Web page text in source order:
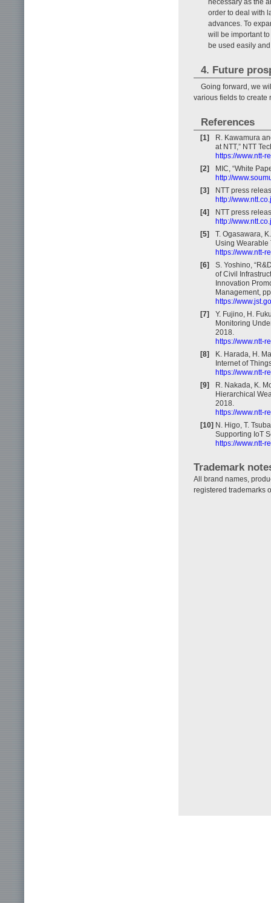
order to deal with
advances. To
will be important
be used easily
4. Future
Going forward, we
various fields to create
References
[1]
R. Kawamura
at NTT,” NTT
https://www.ntt-
[2]
MIC, “White
http://
[3]
NTT press
http://
[4]
NTT press
http://
[5]
T. Ogasawara,
Using Wearable
https://www.ntt-
[6]
S. Yoshino,
of Civil
Innovation
Management,
https://
[7]
Y. Fujino, H.
Monitoring
2018.
https://www.ntt-
[8]
K. Harada, H.
Internet of
https://www.ntt-
[9]
R. Nakada, K.
Hierarchical
2018.
https://www.ntt-
[10] N. Higo, T.
Supporting IoT
https://www.ntt-
Trademark
All brand names,
registered trademarks